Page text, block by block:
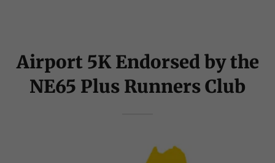
Airport 5K Endorsed by the
NE65 Plus Runners Club